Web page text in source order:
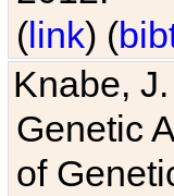
(link) (
Knabe,
Genetic
of